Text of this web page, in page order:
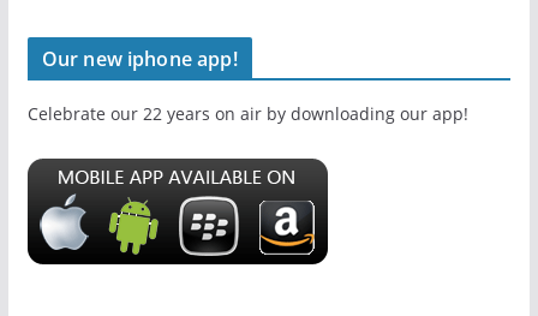
Our new iphone app!
Celebrate our 22 years on air by downloading our app!